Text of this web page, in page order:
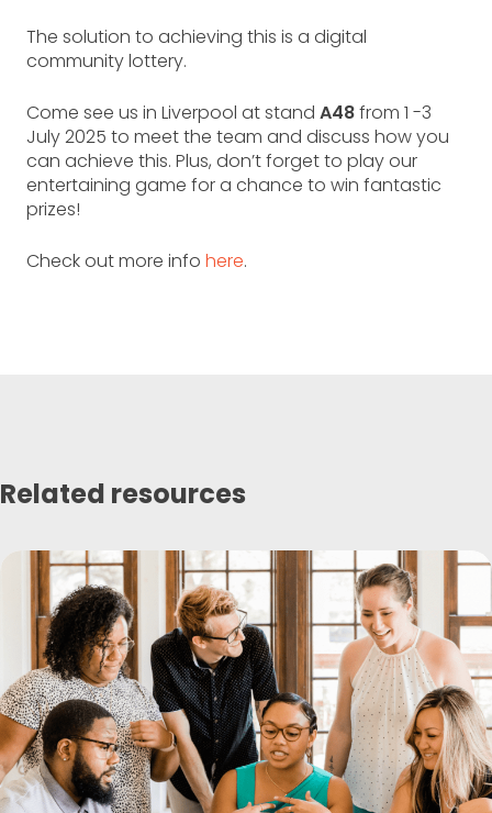
The solution to achieving this is a digital
community lottery.
Come see us in Liverpool at stand A48from 1 -3
July 2025 to meet the team and discuss how you
can achieve this. Plus, don’t forget to play our
entertaining game for a chance to win fantastic
prizes!
Check out more info here.
Related resources